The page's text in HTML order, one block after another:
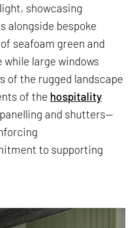
showcasing
alongside bespoke
seafoam green and
large windows
of the rugged landscape
of the hospitality
and shutters—
to supporting